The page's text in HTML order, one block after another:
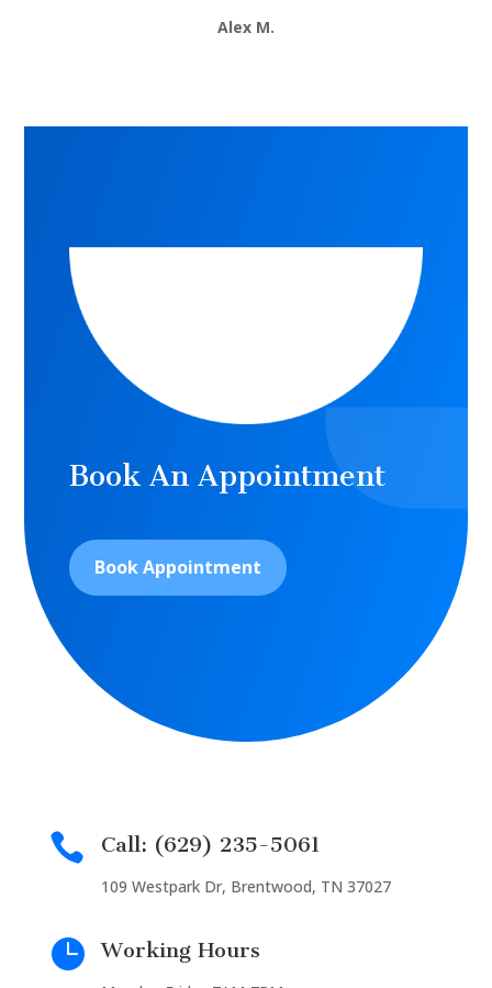
Alex M.
Book An Appointment
Book Appointment
 Call: (629) 235-5061
109 Westpark Dr, Brentwood, TN 37027
 Working Hours